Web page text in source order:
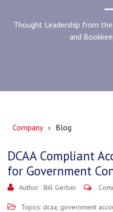
Thought Leadership from
and
Company Blog
DCAA Compliant
for Government
Author : Bill Gerber
Topics: dcaa, government